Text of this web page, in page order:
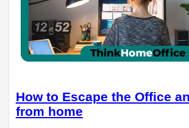
How to Escape the Office
from home